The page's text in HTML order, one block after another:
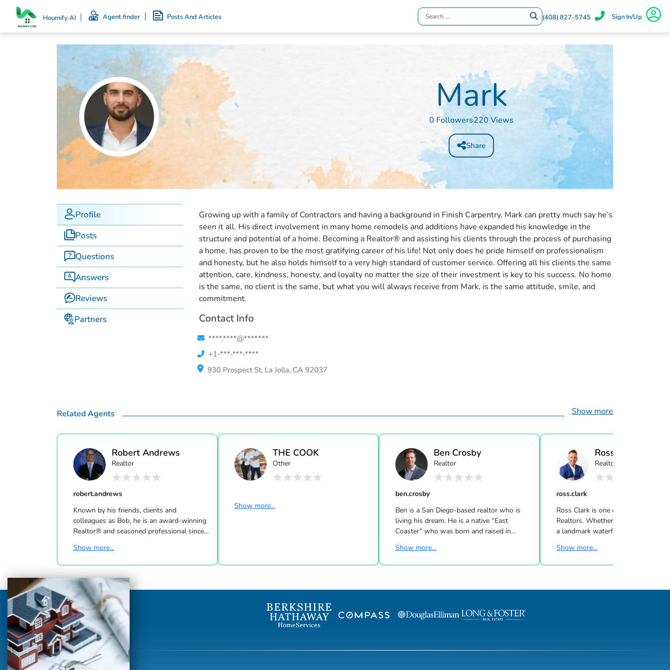
Houmify AI Agent finder Posts And Articles (408) 827-5745 Sign In/Up
Mark
0 Followers220 Views
Share
Profile
Posts
Questions
Answers
Reviews
Partners
Growing up with a family of Contractors and having a background in Finish Carpentry, Mark can pretty much say he’s
seen it all. His direct involvement in many home remodels and additions have expanded his knowledge in the
structure and potential of a home. Becoming a Realtor® and assisting his clients through the process of purchasing
a home, has proven to be the most gratifying career of his life! Not only does he pride himself on professionalism
and honesty, but he also holds himself to a very high standard of customer service. Offering all his clients the same
attention, care, kindness, honesty, and loyalty no matter the size of their investment is key to his success. No home
is the same, no client is the same, but what you will always receive from Mark, is the same attitude, smile, and
commitment.
Contact Info
****.****@****.***
+1-***-***-****
930 Prospect St, La Jolla, CA 92037
Related Agents Show more
Robert Andrews
Realtor
robert.andrews
Known by his friends, clients and
colleagues as Bob, he is an award-winning
Realtor® and seasoned professional since
knowledge (spending most of his life in La
Jolla), handling homes and condos from La
Jolla to Rancho Santa Fe. With a passion
for art and architecture & experience in
design and construction, Bob adds that
extra value with his vision and knowledge
of how to execute property
improvement. Bob is a proud graduate of
UCSD and La Jolla High S...
Show more...
THE COOK
EXPERIENCE
Other
Show more...
Ben Crosby
Realtor
ben.crosby
Ben is a San Diego-based realtor who is
living his dream. He is a native “East
Coaster” who was born and raised in
San Diego in pursuit of education and
adventure. Coincidentally he found both! As
Ben to become independent at an early age
Show more...
Ross Clark
Realtor
ross.clark
Ross Clark is one of La Jolla's
Realtors. Whether Ross is listing or
a landmark waterfront estate,
is known for his quality service,
knowledge, professionalism and
Show more...